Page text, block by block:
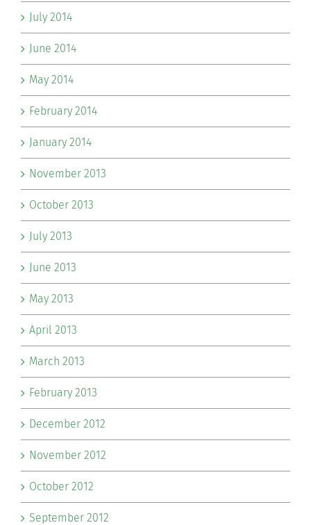
July 2014
June 2014
May 2014
February 2014
January 2014
November 2013
October 2013
July 2013
June 2013
May 2013
April 2013
March 2013
February 2013
December 2012
November 2012
October 2012
September 2012